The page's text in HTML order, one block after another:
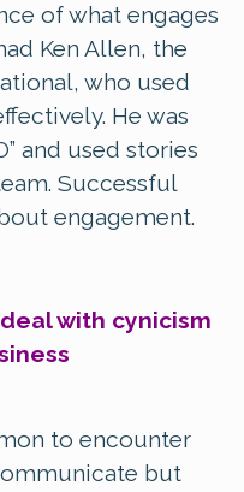
of what engages
Ken Allen, the
who used
He was
and used stories
Successful
engagement.
with cynicism
to encounter
but